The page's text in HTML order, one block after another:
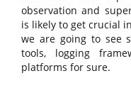
observation and
is likely to get crucial
we are going to see
tools, logging
platforms for sure.